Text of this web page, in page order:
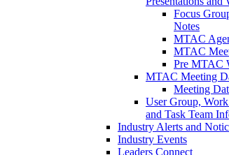
Focus
Notes
MTAC
MTAC
Pre MTAC
MTAC Meeting
Meeting
User Group,
and Task Team
Industry Alerts and
Industry Events
Leaders Connect